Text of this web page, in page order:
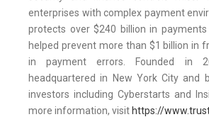
enterprises with complex payment
protects over $240 billion in
helped prevent more than $1 billion in
in payment errors. Founded in
headquartered in New York City and
investors including Cyberstarts and
more information, visithttps://